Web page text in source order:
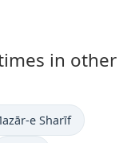
in other
e Sharīf